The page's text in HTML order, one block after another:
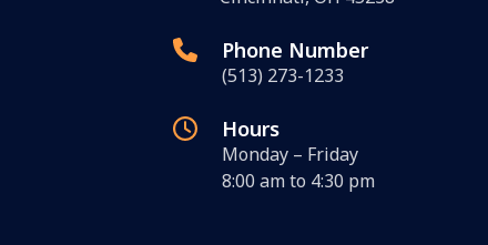
Phone Number
(513) 273-1233
Hours
Monday – Friday
8:00 am to 4:30 pm